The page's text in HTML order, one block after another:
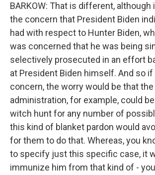
BARKOW: That is different,
the concern that President Biden
had with respect to Hunter Biden,
was concerned that he was being
selectively prosecuted in an effort
at President Biden himself. And so
concern, the worry would be that
administration, for example, could
witch hunt for any number of
this kind of blanket pardon would
for them to do that. Whereas, you
to specify just this specific case, it
immunize him from that kind of -